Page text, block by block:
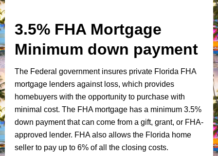
3.5% FHA Mortgage
Minimum down payment
The Federal government insures private Florida FHA
mortgage lenders against loss, which provides
homebuyers with the opportunity to purchase with
minimal cost. The FHA mortgage has a minimum 3.5%
down payment that can come from a gift, grant, or FHA-
approved lender. FHA also allows the Florida home
seller to pay up to 6% of all the closing costs.